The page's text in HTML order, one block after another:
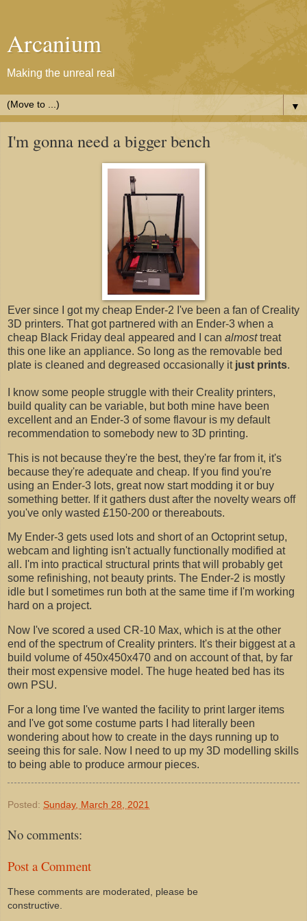
Arcanium
Making the unreal real
▼
I'm gonna need a bigger bench
Ever since I got my cheap Ender-2 I've been a fan of Creality
3D printers. That got partnered with an Ender-3 when a
cheap Black Friday deal appeared and I can almosttreat
this one like an appliance. So long as the removable bed
plate is cleaned and degreased occasionally it just prints.
I know some people struggle with their Creality printers,
build quality can be variable, but both mine have been
excellent and an Ender-3 of some flavour is my default
recommendation to somebody new to 3D printing.
This is not because they're the best, they're far from it, it's
because they're adequate and cheap. If you find you're
using an Ender-3 lots, great now start modding it or buy
something better. If it gathers dust after the novelty wears off
you've only wasted £150-200 or thereabouts.
My Ender-3 gets used lots and short of an Octoprint setup,
webcam and lighting isn't actually functionally modified at
all. I'm into practical structural prints that will probably get
some refinishing, not beauty prints. The Ender-2 is mostly
idle but I sometimes run both at the same time if I'm working
hard on a project.
Now I've scored a used CR-10 Max, which is at the other
end of the spectrum of Creality printers. It's their biggest at a
build volume of 450x450x470 and on account of that, by far
their most expensive model. The huge heated bed has its
own PSU.
For a long time I've wanted the facility to print larger items
and I've got some costume parts I had literally been
wondering about how to create in the days running up to
seeing this for sale. Now I need to up my 3D modelling skills
to being able to produce armour pieces.
Posted: Sunday, March 28, 2021
No comments:
Post a Comment
These comments are moderated, please be
constructive.